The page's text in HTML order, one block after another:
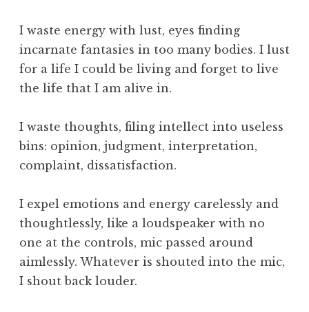
e
W
o
r
,
t
h
W
k
I waste energy with lust, eyes finding
incarnate fantasies in too many bodies. I lust
for a life I could be living and forget to live
the life that I am alive in.
I waste thoughts, filing intellect into useless
bins: opinion, judgment, interpretation,
complaint, dissatisfaction.
I expel emotions and energy carelessly and
thoughtlessly, like a loudspeaker with no
one at the controls, mic passed around
aimlessly. Whatever is shouted into the mic,
I shout back louder.